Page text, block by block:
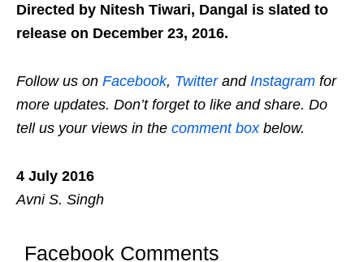
Directed by Nitesh Tiwari, Dangal is slated to
release on December 23, 2016.
Follow us on Facebook, Twitterand Instagram for
more updates. Don’t forget to like and share. Do
tell us your views in the comment boxbelow.
4 July 2016
Avni S. Singh
Facebook Comments